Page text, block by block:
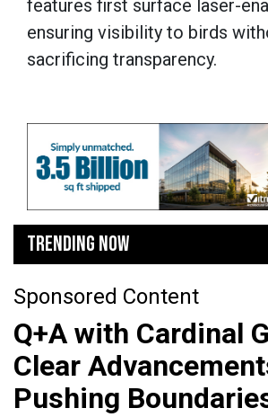
features first surface laser-
ensuring visibility to birds
sacrificing transparency.
TRENDING NOW
Sponsored Content
Q+A with Cardinal
Clear
Pushing